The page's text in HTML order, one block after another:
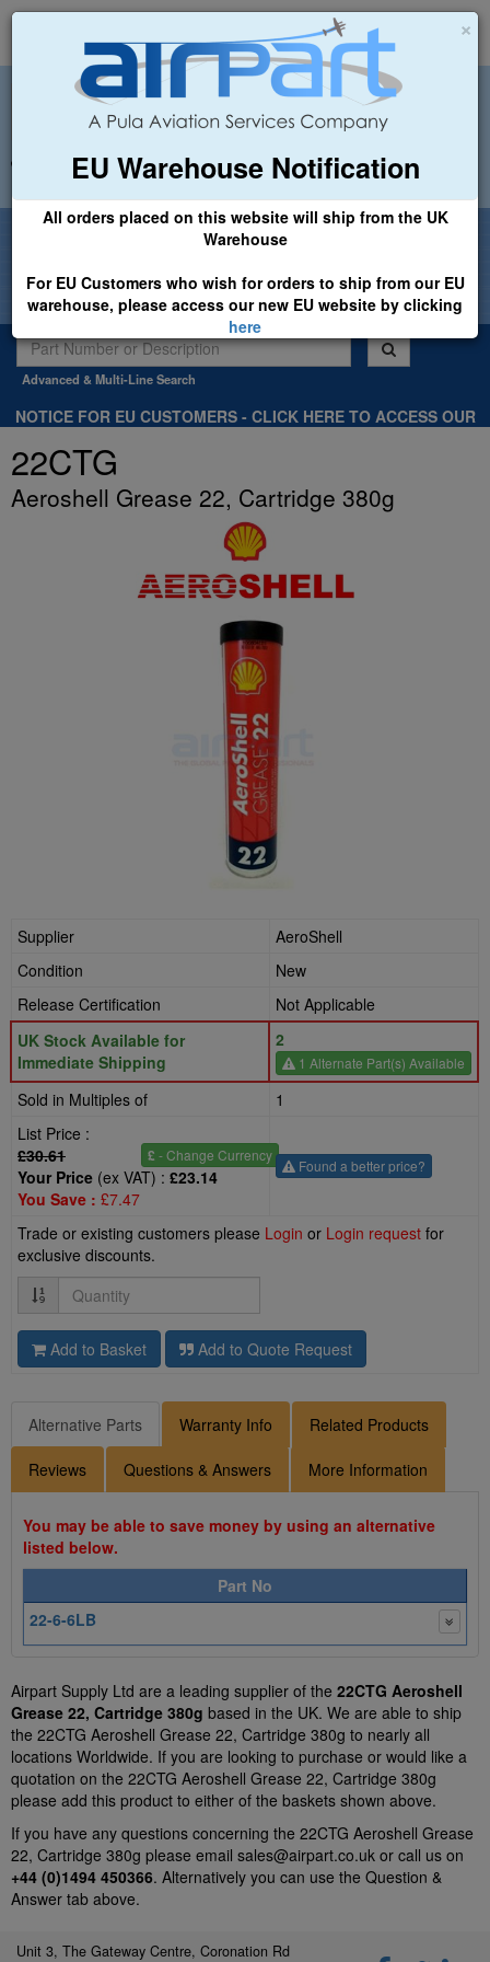
×
EU Warehouse Notification
All orders placed on this website will ship from the UK
Warehouse
For EU Customers who wish for orders to ship from our EU
warehouse, please access our new EU website by clicking
here
+44 (0)1494 450366 sales@airpart.co.uk
Welcome to Airpart - Min Order: £25.00
Advanced & Multi-Line Search
NOTICE FOR EU CUSTOMERS - CLICK HERE TO ACCESS OUR
22CTG
Aeroshell Grease 22, Cartridge 380g
Supplier
AeroShell
Condition
New
Release Certification
Not Applicable
UK Stock Available for
Immediate Shipping
2
1 Alternate Part(s) Available
Sold in Multiples of
1
List Price :
£30.61
£ - Change Currency
Your Price (ex VAT) : £23.14
You Save : £7.47
Found a better price?
Trade or existing customers please Login or Login request for
exclusive discounts.
Quantity
Add to Basket Add to Quote Request
Alternative Parts Warranty Info Related Products
Reviews Questions & Answers More Information
You may be able to save money by using an alternative
listed below.
Part No
22-6-6LB
Airpart Supply Ltd are a leading supplier of the 22CTG Aeroshell
Grease 22, Cartridge 380g based in the UK. We are able to ship
the 22CTG Aeroshell Grease 22, Cartridge 380g to nearly all
locations Worldwide. If you are looking to purchase or would like a
quotation on the 22CTG Aeroshell Grease 22, Cartridge 380g
please add this product to either of the baskets shown above.
If you have any questions concerning the 22CTG Aeroshell Grease
22, Cartridge 380g please email sales@airpart.co.uk or call us on
+44 (0)1494 450366. Alternatively you can use the Question &
Answer tab above.
Unit 3, The Gateway Centre, Coronation Rd